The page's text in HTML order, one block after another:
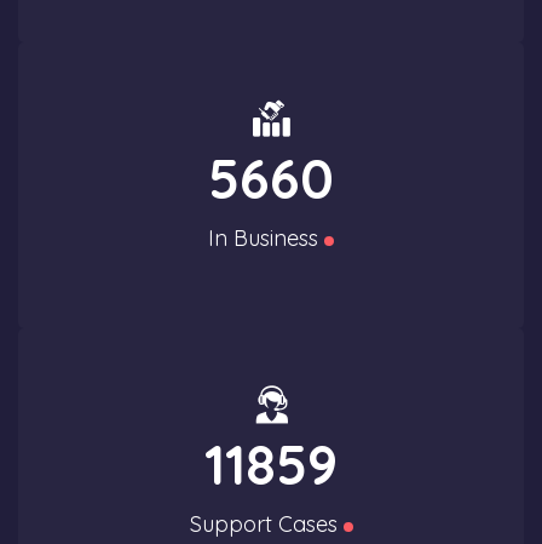
5660
In Business
11859
Support Cases